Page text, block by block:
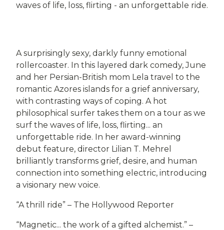
waves of life, loss, flirting - an unforgettable ride.
A surprisingly sexy, darkly funny emotional
rollercoaster. In this layered dark comedy, June
and her Persian-British mom Lela travel to the
romantic Azores islands for a grief anniversary,
with contrasting ways of coping. A hot
philosophical surfer takes them on a tour as we
surf the waves of life, loss, flirting... an
unforgettable ride. In her award-winning
debut feature, director Lilian T. Mehrel
brilliantly transforms grief, desire, and human
connection into something electric, introducing
a visionary new voice.
“A thrill ride” – The Hollywood Reporter
“Magnetic... the work of a gifted alchemist.” –